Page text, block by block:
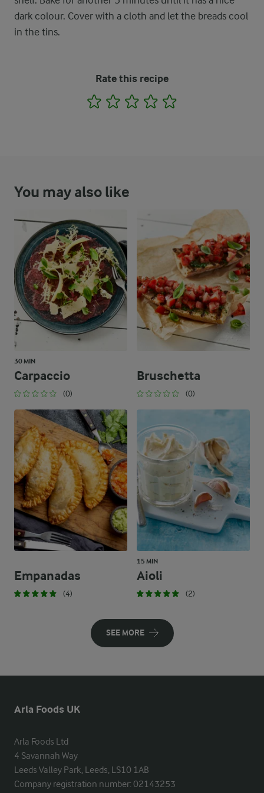
dark colour. Cover with a cloth and let the breads cool
in the tins.
Rate this recipe
1 2 3 4
You may also like
30 MIN
Carpaccio
(0)
Bruschetta
(0)
Empanadas
(4)
15 MIN
Aioli
(2)
SEE MORE
Arla Foods UK
Arla Foods Ltd
4 Savannah Way
Leeds Valley Park, Leeds, LS10 1AB
Company registration number: 02143253